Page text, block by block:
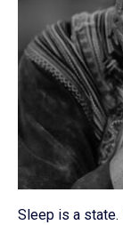
Sleep is a state.